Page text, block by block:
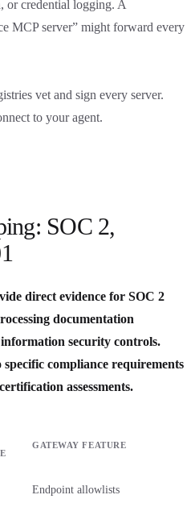
or credential logging. A
MCP server” might forward every
vet and sign every server.
to your agent.
SOC 2,
direct evidence for SOC 2
documentation
security controls.
compliance requirements
assessments.
GATEWAY FEATURE
Endpoint allowlists